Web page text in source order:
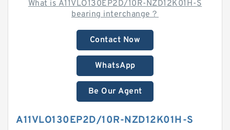
What is A11VLO130EP2D/10R-NZD12K01H-S
bearing interchange？
Contact Now
WhatsApp
Be Our Agent
A11VLO130EP2D/10R-NZD12K01H-S